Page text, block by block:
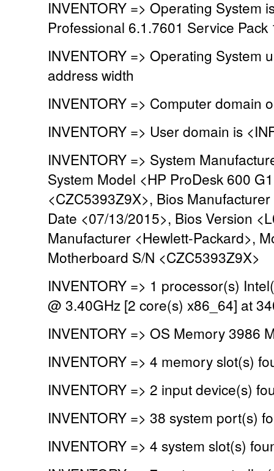
INVENTORY => Operating System
Professional 6.1.7601 Service Pack
INVENTORY => Operating System
address width
INVENTORY => Computer domain
INVENTORY => User domain is
INVENTORY => System
System Model <HP ProDesk 600
<CZC5393Z9X>, Bios
Date <07/13/2015>, Bios Version
Manufacturer <Hewlett-Packard>,
Motherboard S/N <CZC5393Z9X>
INVENTORY => 1 processor(s)
@ 3.40GHz [2 core(s) x86_64] at
INVENTORY => OS Memory 3986
INVENTORY => 4 memory slot(s)
INVENTORY => 2 input device(s)
INVENTORY => 38 system port(s)
INVENTORY => 4 system slot(s)